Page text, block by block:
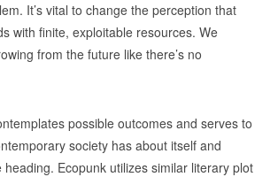
It’s vital to change the perception that
with finite, exploitable resources. We
from the future like there’s no
possible outcomes and serves to
society has about itself and
Ecopunk utilizes similar literary plot